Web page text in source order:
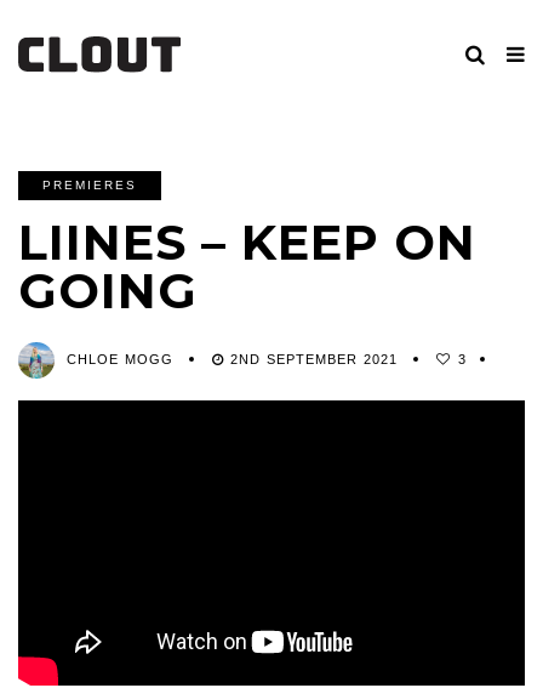
PREMIERES
LIINES – KEEP ON
GOING
CHLOE MOGG 2ND SEPTEMBER 2021 3